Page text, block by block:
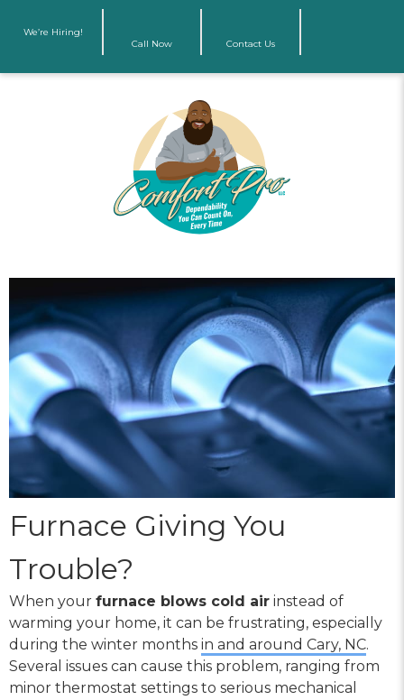
We’re Hiring!
Call Now
Contact Us
Furnace Giving You
Trouble?
When your furnace blows cold air instead of
warming your home, it can be frustrating, especially
during the winter months in and around Cary, NC.
Several issues can cause this problem, ranging from
minor thermostat settings to serious mechanical